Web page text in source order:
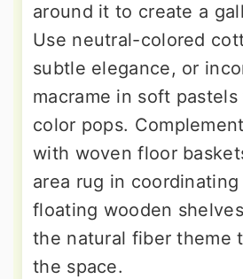
around it to create a
Use neutral-colored
subtle elegance, or
macrame in soft
color pops.
with woven floor
area rug in
floating wooden
the natural fiber theme
the space.